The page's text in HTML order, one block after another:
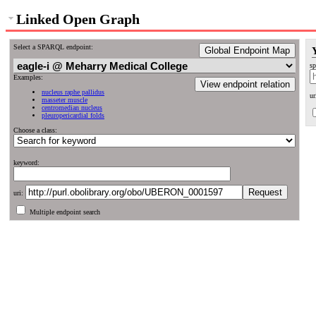
Linked Open Graph
Select a SPARQL endpoint: Global Endpoint Map
View endpoint relation
Examples:
nucleus raphe pallidus
masseter muscle
centromedian nucleus
pleuropericardial folds
Choose a class:
keyword:
uri:
Multiple endpoint search